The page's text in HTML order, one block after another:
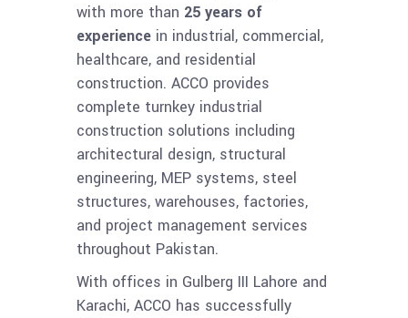
with more than 25 years of
experience in industrial, commercial,
healthcare, and residential
construction. ACCO provides
complete turnkey industrial
construction solutions including
architectural design, structural
engineering, MEP systems, steel
structures, warehouses, factories,
and project management services
throughout Pakistan.
With offices in Gulberg III Lahore and
Karachi, ACCO has successfully